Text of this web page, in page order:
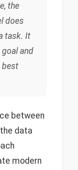
the
does
task. It
and
best
between
data
modern